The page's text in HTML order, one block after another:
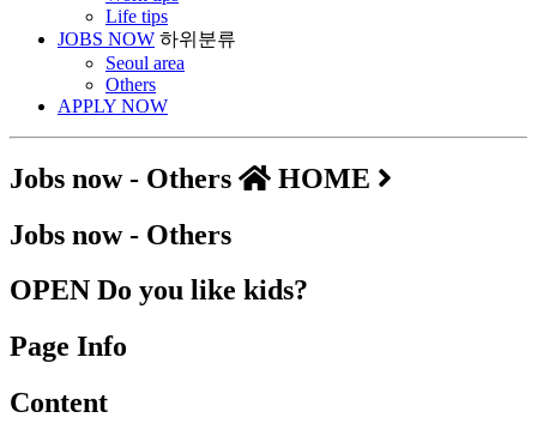
Life tips
JOBS NOW 하위분류
Seoul area
Others
APPLY NOW
Jobs now - Others
HOME
Jobs now - Others
OPEN Do you like kids?
Page Info
Content